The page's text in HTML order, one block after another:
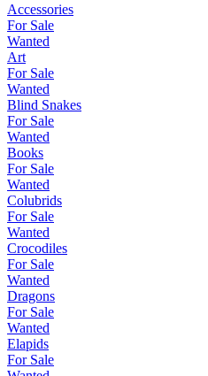
Accessories
For Sale
Wanted
Art
For Sale
Wanted
Blind Snakes
For Sale
Wanted
Books
For Sale
Wanted
Colubrids
For Sale
Wanted
Crocodiles
For Sale
Wanted
Dragons
For Sale
Wanted
Elapids
For Sale